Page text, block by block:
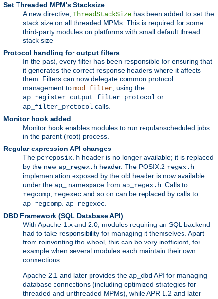
Set Threaded MPM's Stacksize
A new directive, ThreadStackSize has been added to set the
stack size on all threaded MPMs. This is required for some
third-party modules on platforms with small default thread
stack size.
Protocol handling for output filters
In the past, every filter has been responsible for ensuring that
it generates the correct response headers where it affects
them. Filters can now delegate common protocol
management to mod_filter , using the
ap_register_output_filter_protocol or
ap_filter_protocol calls.
Monitor hook added
Monitor hook enables modules to run regular/scheduled jobs
in the parent (root) process.
Regular expression API changes
The pcreposix.h header is no longer available; it is replaced
by the new ap_regex.h header. The POSIX.2 regex.h
implementation exposed by the old header is now available
under the ap_ namespace from ap_regex.h . Calls to
regcomp regexec and so on can be replaced by calls to
ap_regcomp ap_regexec
DBD Framework (SQL Database API)
With Apache 1.x and 2.0, modules requiring an SQL backend
had to take responsibility for managing it themselves. Apart
from reinventing the wheel, this can be very inefficient, for
example when several modules each maintain their own
connections.
Apache 2.1 and later provides the ap_dbd API for managing
database connections (including optimized strategies for
threaded and unthreaded MPMs), while APR 1.2 and later